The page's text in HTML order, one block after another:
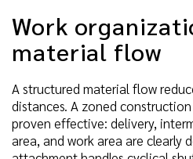
Work
material flow
A structured material flow
distances. A zoned
proven effective: delivery,
area, and work area are clearly